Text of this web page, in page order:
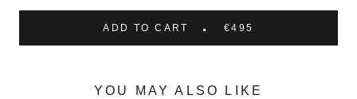
ADD TO CART €495
YOU MAY ALSO LIKE